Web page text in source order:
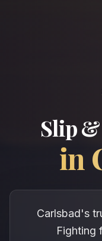
Slip
in
Carlsbad's
Fighting